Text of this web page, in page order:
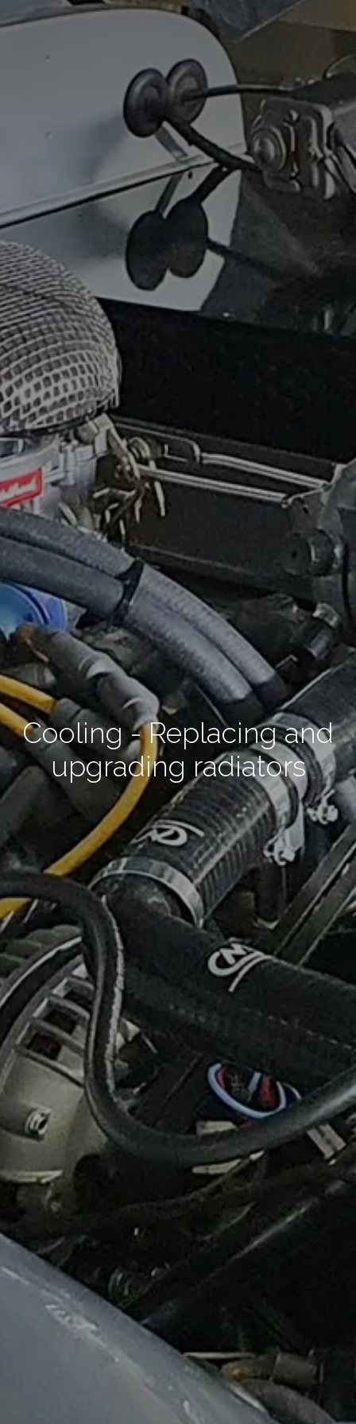
Cooling - Replacing and
upgrading radiators